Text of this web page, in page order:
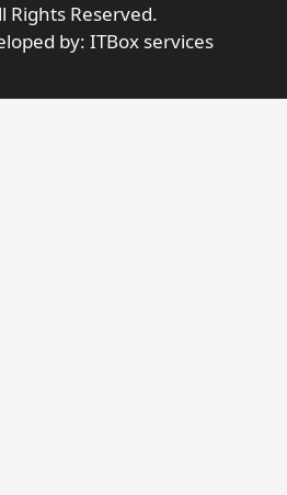
Rights Reserved.
by: ITBox services